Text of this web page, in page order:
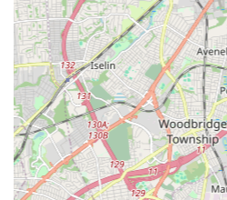
numerous parent testimonials,
Ms. Kathie, bring an infectious
creating a space where even the
cherished and inspired. This
that every student, regardless of
specific guidance they need to
technical prowess but also self-
appreciation for the arts. This
sets it apart.
The academy's ability to cater to